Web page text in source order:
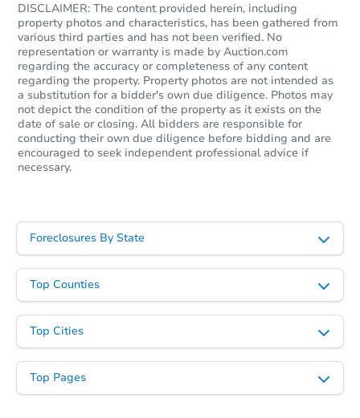
Starts in 78 days
TBD Opening Bid
3 bd 1 ba
Foreclosure Sale
$35,000Opening Bid
DISCLAIMER: The content provided herein, including
property photos and characteristics, has been gathered from
various third parties and has not been verified. No
representation or warranty is made by Auction.com
regarding the accuracy or completeness of any content
regarding the property. Property photos are not intended as
a substitution for a bidder's own due diligence. Photos may
not depict the condition of the property as it exists on the
date of sale or closing. All bidders are responsible for
conducting their own due diligence before bidding and are
encouraged to seek independent professional advice if
necessary.
Foreclosures By State
Top Counties
Top Cities
Top Pages